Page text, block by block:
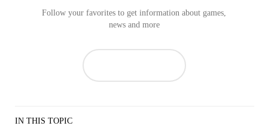
Follow your favorites to get information about games,
news and more
IN THIS TOPIC